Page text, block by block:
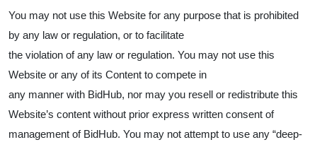
You may not use this Website for any purpose that is prohibited
by any law or regulation, or to facilitate
the violation of any law or regulation. You may not use this
Website or any of its Content to compete in
any manner with BidHub, nor may you resell or redistribute this
Website’s content without prior express written consent of
management of BidHub. You may not attempt to use any “deep-